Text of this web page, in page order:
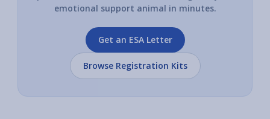
emotional support animal in minutes.
Get an ESA Letter
Browse Registration Kits